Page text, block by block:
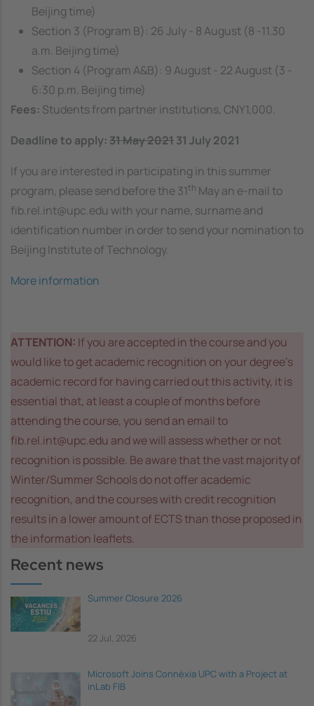
Beijing time)
Section 3 (Program B): 26 July - 8 August (8 -11.30
a.m. Beijing time)
Section 4 (Program A&B): 9 August - 22 August (3 -
6:30 p.m. Beijing time)
Fees: Students from partner institutions, CNY1,000.
Deadline to apply:31 May 202131 July 2021
If you are interested in participating in this summer
program, please send before the 31th May an e-mail to
fib.rel.int@upc.edu with your name, surname and
identification number in order to send your nomination to
Beijing Institute of Technology.
More information
ATTENTION: If you are accepted in the course and you
would like to get academic recognition on your degree’s
academic record for having carried out this activity, it is
essential that, at least a couple of months before
attending the course, you send an email to
fib.rel.int@upc.edu and we will assess whether or not
recognition is possible. Be aware that the vast majority of
Winter/Summer Schools do not offer academic
recognition, and the courses with credit recognition
results in a lower amount of ECTS than those proposed in
the information leaflets.
Recent news
Summer Closure 2026
22 Jul, 2026
Microsoft Joins Connèxia UPC with a Project at
inLab FIB